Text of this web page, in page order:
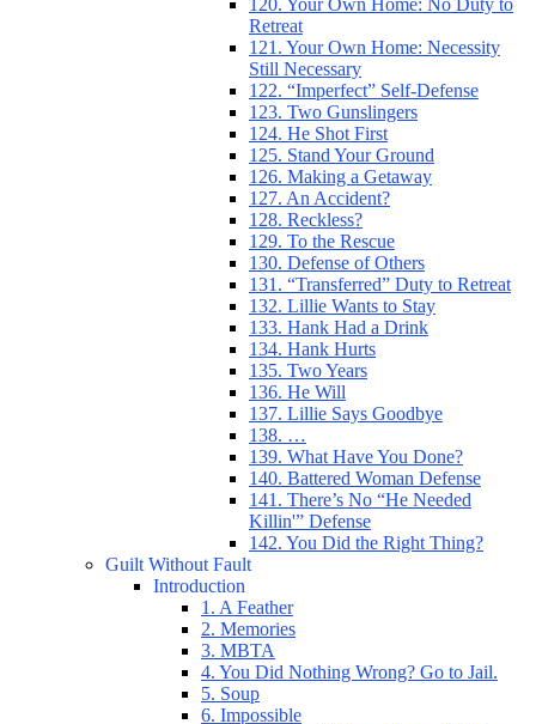
120. Your Own Home: No Duty to
Retreat
121. Your Own Home: Necessity
Still Necessary
122. “Imperfect” Self-Defense
123. Two Gunslingers
124. He Shot First
125. Stand Your Ground
126. Making a Getaway
127. An Accident?
128. Reckless?
129. To the Rescue
130. Defense of Others
131. “Transferred” Duty to Retreat
132. Lillie Wants to Stay
133. Hank Had a Drink
134. Hank Hurts
135. Two Years
136. He Will
137. Lillie Says Goodbye
138. …
139. What Have You Done?
140. Battered Woman Defense
141. There’s No “He Needed
Killin'” Defense
142. You Did the Right Thing?
Guilt Without Fault
Introduction
1. A Feather
2. Memories
3. MBTA
4. You Did Nothing Wrong? Go to Jail.
5. Soup
6. Impossible